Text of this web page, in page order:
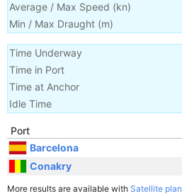
Average / Max Speed (kn)
Min / Max Draught (m)
Time Underway
Time in Port
Time at Anchor
Idle Time
Port
Barcelona
Conakry
More results are available with Satellite plan